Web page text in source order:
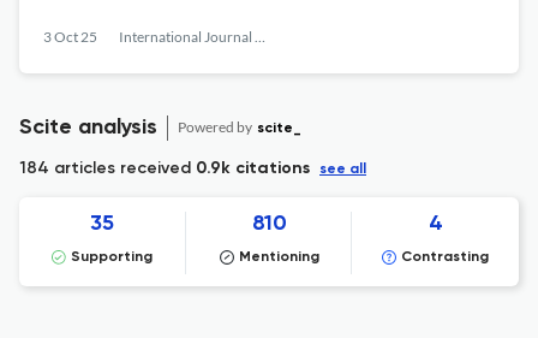
3 Oct 25 International Journal of Education Policy and Leadership
Scite analysis Powered by scite_
184 articles received 0.9k citations see all
35
Supporting
810
Mentioning
4
Contrasting